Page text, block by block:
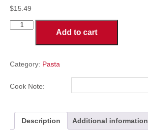
$15.49
Chicken
Add to cart
Category: Pasta
Cook Note:
Description Additional information